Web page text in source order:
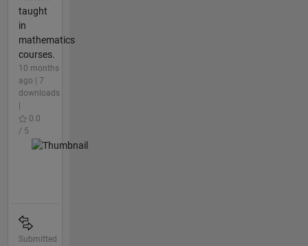
taught
in
mathematics
courses.
10 months
ago | 7
downloads
0.0
/ 5
Submitted